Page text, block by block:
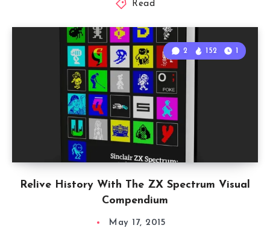
Read
Relive History With The ZX Spectrum Visual
Compendium
2 152 1
May 17, 2015